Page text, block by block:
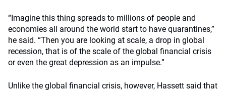
“Imagine this thing spreads to millions of people and
economies all around the world start to have quarantines,”
he said. “Then you are looking at scale, a drop in global
recession, that is of the scale of the global financial crisis
or even the great depression as an impulse.”
Unlike the global financial crisis, however, Hassett said that